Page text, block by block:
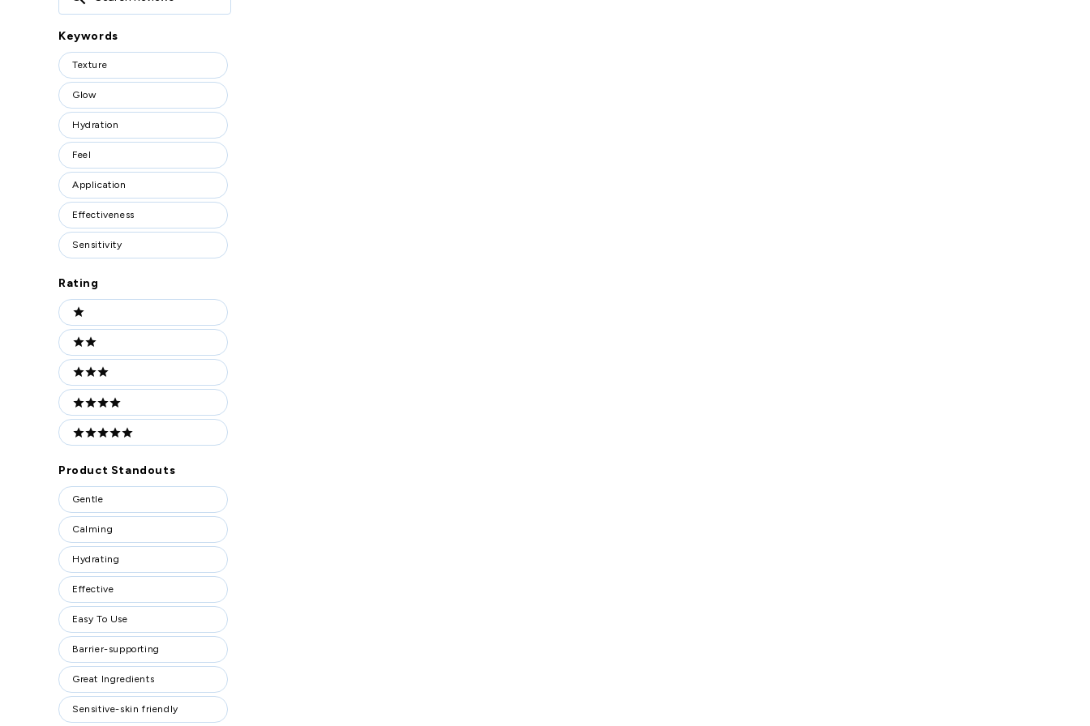
Reviews
Keywords
Keywords
Texture
Glow
Hydration
Feel
Application
Effectiveness
Sensitivity
Rating
Ratings
1 stars
2 stars
3 stars
4 stars
5 stars
Product Standouts
Product
Standouts
Gentle
Calming
Hydrating
Effective
Easy To Use
Barrier-supporting
Great Ingredients
Sensitive-skin friendly